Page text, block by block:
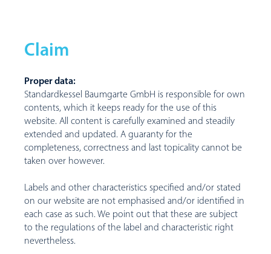
Claim
Proper data:
Standardkessel Baumgarte GmbH is responsible for own
contents, which it keeps ready for the use of this
website. All content is carefully examined and steadily
extended and updated. A guaranty for the
completeness, correctness and last topicality cannot be
taken over however.
Labels and other characteristics specified and/or stated
on our website are not emphasised and/or identified in
each case as such. We point out that these are subject
to the regulations of the label and characteristic right
nevertheless.